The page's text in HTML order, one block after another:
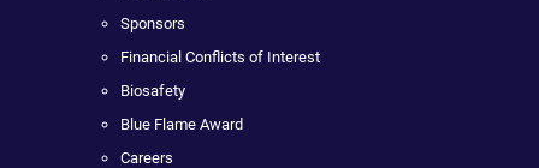
Sponsors
Financial Conflicts of Interest
Biosafety
Blue Flame Award
Careers